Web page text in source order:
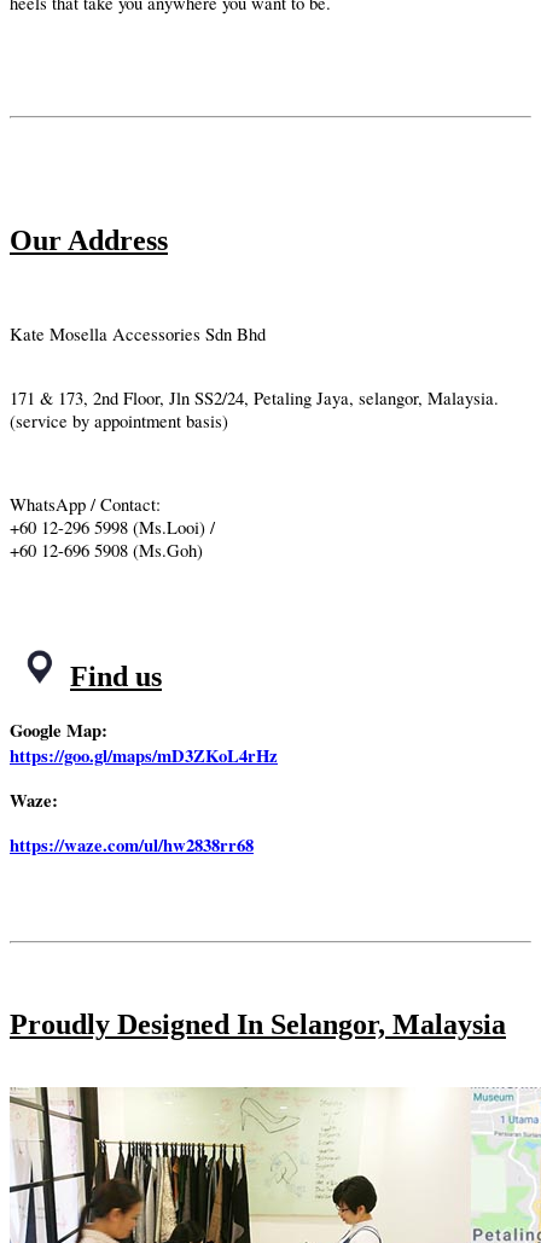
Our Address
Kate Mosella Accessories Sdn Bhd
171 & 173, 2nd Floor, Jln SS2/24, Petaling Jaya, selangor, Malaysia.
(service by appointment basis)
WhatsApp / Contact:
+60 12-296 5998 (Ms.Looi) /
+60 12-696 5908 (Ms.Goh)
Find us
Google Map:
https://goo.gl/maps/mD3ZKoL4rHz
Waze:
https://waze.com/ul/hw2838rr68
Proudly Designed In Selangor, Malaysia